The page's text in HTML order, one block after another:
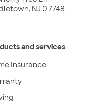
NJ 07748
and services
Insurance